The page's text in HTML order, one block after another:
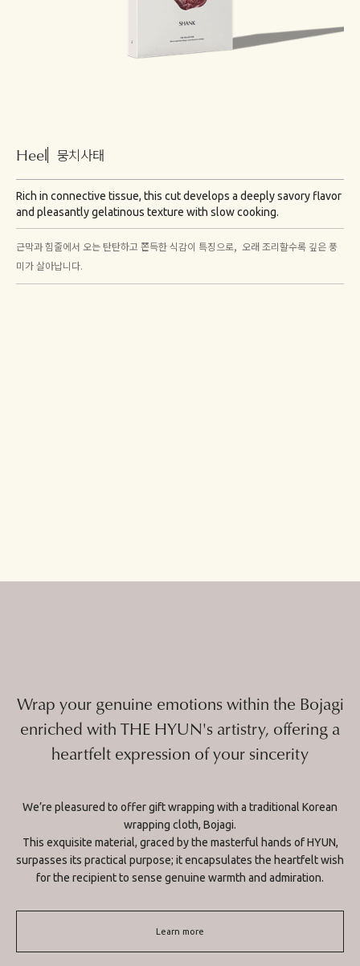
Heel 뭉치사태
Rich in connective tissue, this cut develops a deeply savory flavor
and pleasantly gelatinous texture with slow cooking.
근막과 힘줄에서 오는 탄탄하고 쫀득한 식감이 특징으로, 오래 조리할수록 깊은 풍
미가 살아납니다.
Wrap your genuine emotions within the Bojagi
enriched with THE HYUN's artistry, offering a
heartfelt expression of your sincerity
We’re pleasured to offer gift wrapping with a traditional Korean
wrapping cloth, Bojagi.
This exquisite material, graced by the masterful hands of HYUN,
surpasses its practical purpose; it encapsulates the heartfelt wish
for the recipient to sense genuine warmth and admiration.
Learn more